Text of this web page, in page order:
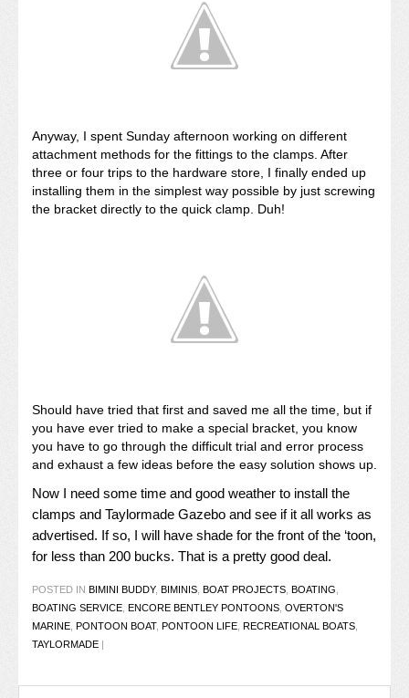
Anyway, I spent Sunday afternoon working on different
attachment methods for the fittings to the clamps. After
three or four trips to the hardware store, I finally ended up
installing them in the simplest way possible by just screwing
the bracket directly to the quick clamp. Duh!
Should have tried that first and saved me all the time, but if
you have ever tried to make a special bracket, you know
you have to go through the difficult trial and error process
and exhaust a few ideas before the easy solution shows up.
Now I need some time and good weather to install the
clamps and Taylormade Gazebo and see if it all works as
advertised. If so, I will have shade for the front of the ‘toon,
for less than 200 bucks. That is a pretty good deal.
POSTED IN BIMINI BUDDY, BIMINIS, BOAT PROJECTS, BOATING,
BOATING SERVICE, ENCORE BENTLEY PONTOONS, OVERTON'S
MARINE, PONTOON BOAT, PONTOON LIFE, RECREATIONAL BOATS,
TAYLORMADE